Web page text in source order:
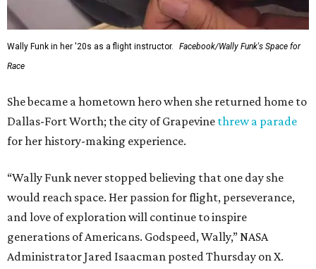
Wally Funk in her '20s as a flight instructor.
Facebook/Wally Funk's Space for
Race
She became a hometown hero when she returned home to
Dallas-Fort Worth; the city of Grapevine threw a parade
for her history-making experience.
“Wally Funk never stopped believing that one day she
would reach space. Her passion for flight, perseverance,
and love of exploration will continue to inspire
generations of Americans. Godspeed, Wally,” NASA
Administrator Jared Isaacman posted Thursday on X.